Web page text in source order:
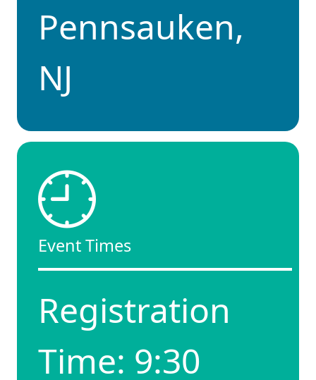
Pennsauken,
NJ
Event Times
Registration
Time: 9:30